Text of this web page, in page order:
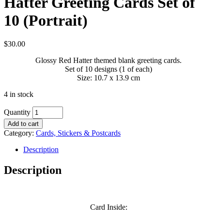
10 (Portrait)
$30.00
Glossy Red Hatter themed blank greeting cards.
Set of 10 designs (1 of each)
Size: 10.7 x 13.9 cm
4 in stock
Quantity
Add to cart
Category: Cards, Stickers & Postcards
Description
Description
Card Inside: